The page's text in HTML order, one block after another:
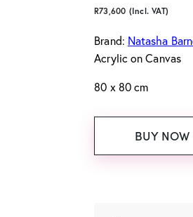
R73,600 (Incl. VAT)
Brand: Natasha
Acrylic on Canvas
80 x 80 cm
BUY NOW